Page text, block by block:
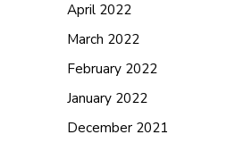
April 2022
March 2022
February 2022
January 2022
December 2021